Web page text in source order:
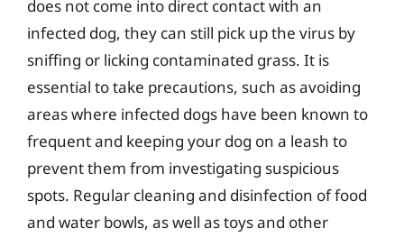
does not come into direct contact with an
infected dog, they can still pick up the virus by
sniffing or licking contaminated grass. It is
essential to take precautions, such as avoiding
areas where infected dogs have been known to
frequent and keeping your dog on a leash to
prevent them from investigating suspicious
spots. Regular cleaning and disinfection of food
and water bowls, as well as toys and other